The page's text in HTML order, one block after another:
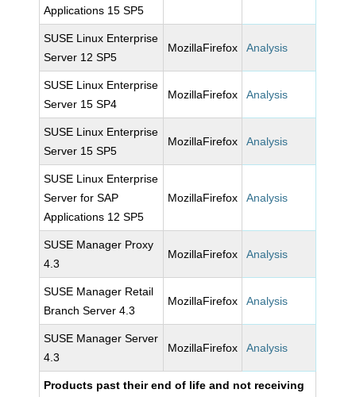
Applications 15 SP5
SUSE Linux Enterprise
Server 12 SP5
MozillaFirefox Analysis
SUSE Linux Enterprise
Server 15 SP4
MozillaFirefox Analysis
SUSE Linux Enterprise
Server 15 SP5
MozillaFirefox Analysis
SUSE Linux Enterprise
Server for SAP
Applications 12 SP5
MozillaFirefox Analysis
SUSE Manager Proxy
4.3
MozillaFirefox Analysis
SUSE Manager Retail
Branch Server 4.3
MozillaFirefox Analysis
SUSE Manager Server
4.3
MozillaFirefox Analysis
Products past their end of life and not receiving